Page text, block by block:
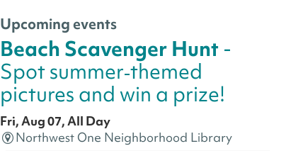
Upcoming events
Beach Scavenger Hunt -
Spot summer‑themed
pictures and win a prize!
Fri, Aug 07, All Day
Northwest One Neighborhood Library